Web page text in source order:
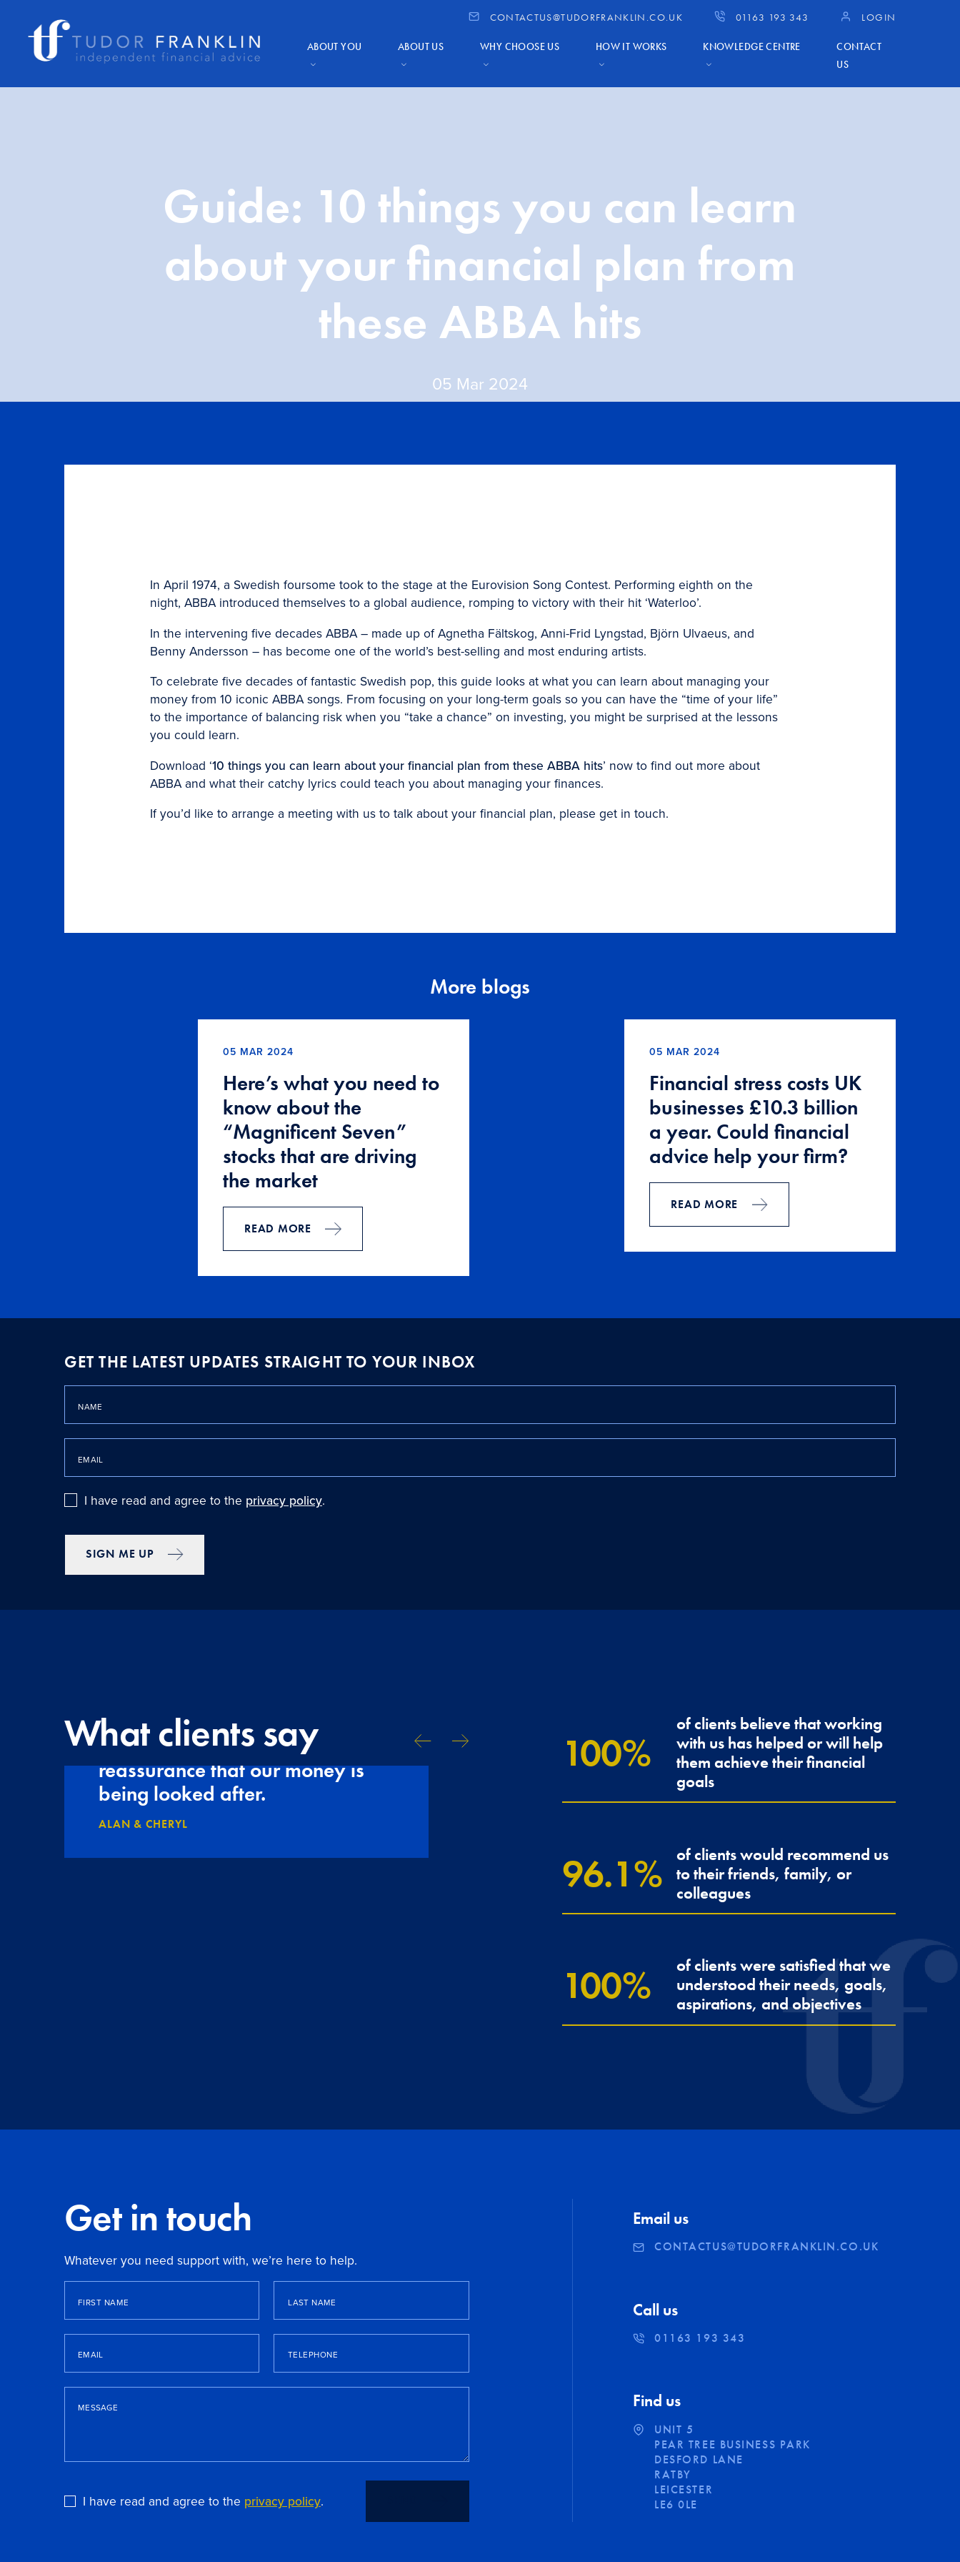
CONTACTUS@TUDORFRANKLIN.CO.UK 01163 193 343 LOGIN
ABOUT YOU ABOUT US WHY CHOOSE US HOW IT WORKS KNOWLEDGE CENTRE
CONTACT
US
Guide: 10 things you can learn
about your financial plan from
these ABBA hits
05 Mar 2024
In April 1974, a Swedish foursome took to the stage at the Eurovision Song Contest. Performing eighth on the
night, ABBA introduced themselves to a global audience, romping to victory with their hit ‘Waterloo’.
In the intervening five decades ABBA – made up of Agnetha Fältskog, Anni-Frid Lyngstad, Björn Ulvaeus, and
Benny Andersson – has become one of the world’s best-selling and most enduring artists.
To celebrate five decades of fantastic Swedish pop, this guide looks at what you can learn about managing your
money from 10 iconic ABBA songs. From focusing on your long-term goals so you can have the “time of your life”
to the importance of balancing risk when you “take a chance” on investing, you might be surprised at the lessons
you could learn.
Download ‘10 things you can learn about your financial plan from these ABBA hits’ now to find out more about
ABBA and what their catchy lyrics could teach you about managing your finances.
If you’d like to arrange a meeting with us to talk about your financial plan, please get in touch.
More blogs
05 MAR 2024
Here’s what you need to
know about the
“Magnificent Seven”
stocks that are driving
the market
READ MORE
05 MAR 2024
Financial stress costs UK
businesses £10.3 billion
a year. Could financial
advice help your firm?
READ MORE
GET THE LATEST UPDATES STRAIGHT TO YOUR INBOX
NAME
EMAIL
I have read and agree to the privacy policy.
SIGN ME UP
What clients say
Tudor Franklin gives us
reassurance that our money is
being looked after.
ALAN & CHERYL
Talking to Tudor Franklin has
been really reassuring.
CLAIRE & GAVIN
100
of clients believe that working
with us has helped or will help
them achieve their financial
goals
96.3
of clients would recommend us
to their friends, family, or
colleagues
100
of clients were satisfied that we
understood their needs, goals,
aspirations, and objectives
Get in touch
Whatever you need support with, we’re here to help.
FIRST NAME LAST NAME
EMAIL TELEPHONE
MESSAGE
I have read and agree to the privacy policy.
Email us
CONTACTUS@TUDORFRANKLIN.CO.UK
Call us
01163 193 343
Find us
UNIT 5
PEAR TREE BUSINESS PARK
DESFORD LANE
RATBY
LEICESTER
LE6 0LE